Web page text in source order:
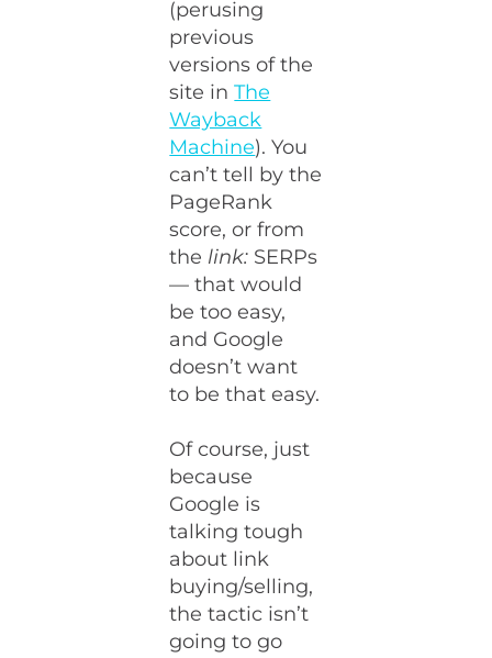
(perusing
previous
versions of the
site inThe
Wayback
Machine). You
can’t tell by the
PageRank
score, or from
the link: SERPs
— that would
be too easy,
and Google
doesn’t want
to be that easy.
Of course, just
because
Google is
talking tough
about link
buying/selling,
the tactic isn’t
going to go